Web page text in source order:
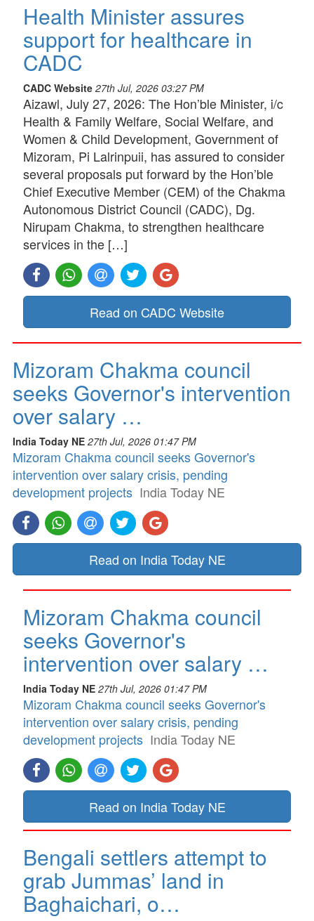
Health Minister assures
support for healthcare in
CADC
CADC Website 27th Jul, 2026 03:27 PM
Aizawl, July 27, 2026: The Hon’ble Minister, i/c
Health & Family Welfare, Social Welfare, and
Women & Child Development, Government of
Mizoram, Pi Lalrinpuii, has assured to consider
several proposals put forward by the Hon’ble
Chief Executive Member (CEM) of the Chakma
Autonomous District Council (CADC), Dg.
Nirupam Chakma, to strengthen healthcare
services in the […]
Read on CADC Website
Mizoram Chakma council
seeks Governor's intervention
over salary …
India Today NE 27th Jul, 2026 01:47 PM
Mizoram Chakma council seeks Governor's
intervention over salary crisis, pending
development projects India Today NE
Read on India Today NE
Mizoram Chakma council
seeks Governor's
intervention over salary …
India Today NE 27th Jul, 2026 01:47 PM
Mizoram Chakma council seeks Governor's
intervention over salary crisis, pending
development projects India Today NE
Read on India Today NE
Bengali settlers attempt to
grab Jummas’ land in
Baghaichari, o…